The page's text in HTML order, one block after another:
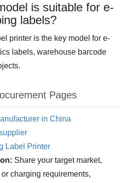
is suitable for e-
labels?
printer is the key model for e-
labels, warehouse barcode
Pages
in China
Label Printer
Share your target market,
charging requirements,